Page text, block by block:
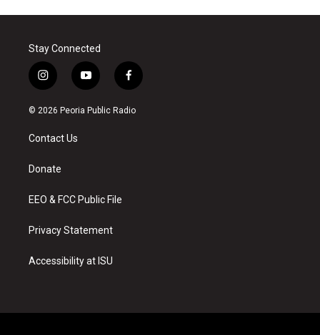
Stay Connected
i
n
s
a
g
a
y
o
u
f
a
c
© 2026 Peoria Public Radio
Contact Us
Donate
EEO & FCC Public File
Privacy Statement
Accessibility at ISU